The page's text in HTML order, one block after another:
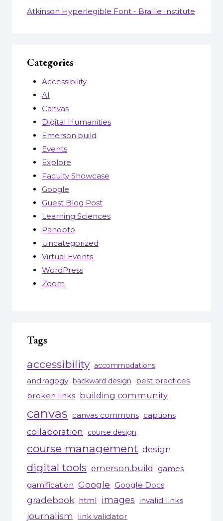
Atkinson Hyperlegible Font - Braille Institute
Categories
Accessibility
AI
Canvas
Digital Humanities
Emerson.build
Events
Explore
Faculty Showcase
Google
Guest Blog Post
Learning Sciences
Panopto
Uncategorized
Virtual Events
WordPress
Zoom
Tags
accessibility accommodations
andragogy backward design
best practices
broken links building community
canvas canvas commons captions
collaboration course design
course management design
digital tools emerson.build
games
gamification Google Google Docs
gradebook html images invalid links
journalism link validator